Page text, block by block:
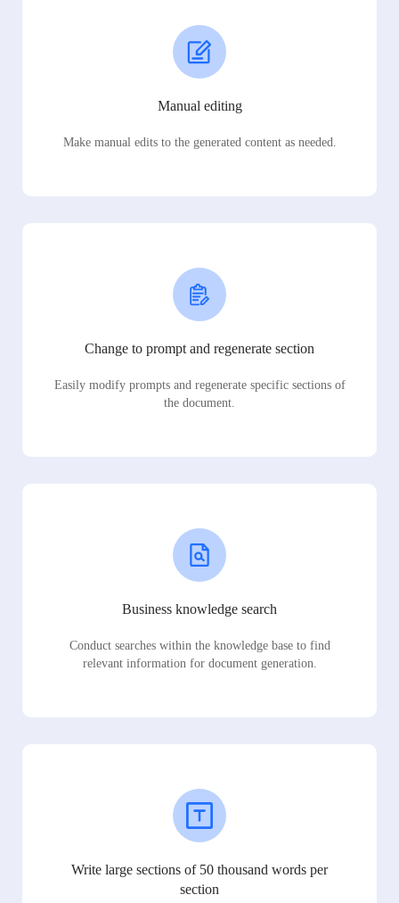
Manual editing
Make manual edits to the generated content as needed.
Change to prompt and regenerate section
Easily modify prompts and regenerate specific sections of
the document.
Business knowledge search
Conduct searches within the knowledge base to find
relevant information for document generation.
Write large sections of 50 thousand words per
section